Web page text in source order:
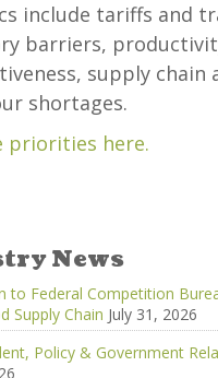
include tariffs and
barriers,
supply chain
shortages.
priorities here.
News
to Federal Competition
Supply Chain July 31, 2026
Policy & Government